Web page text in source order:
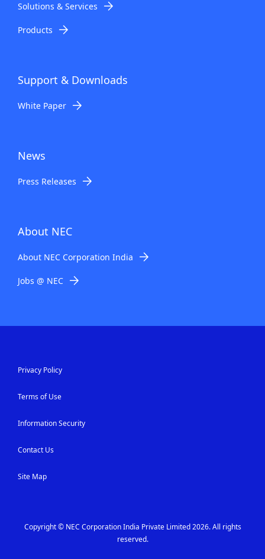
Solutions & Services
Products
Support & Downloads
White Paper
News
Press Releases
About NEC
About NEC Corporation India
Jobs @ NEC
Privacy Policy
Terms of Use
Information Security
Contact Us
Site Map
Copyright © NEC Corporation India Private Limited 2026. All rights
reserved.